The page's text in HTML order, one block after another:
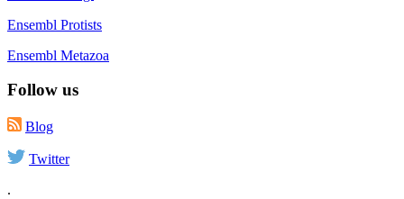
Ensembl Protists
Ensembl Metazoa
Follow us
Blog
Twitter
.